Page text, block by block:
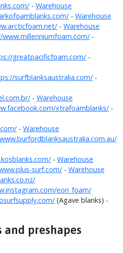
- Warehouse
- Warehouse
- Warehouse
-
greatpacificfoam.com/ -
surfblanksaustralia.com/ -
- Warehouse
xtrafoamblanks/ -
- Warehouse
- Warehouse
surf.com/ - Warehouse
eon_foam/
(Agave blanks) -
preshapes